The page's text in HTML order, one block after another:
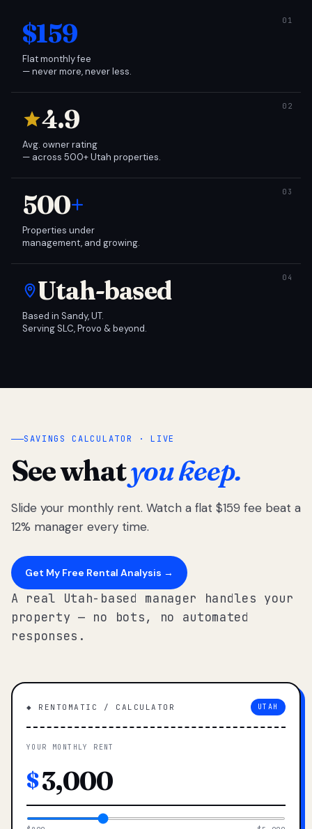
$159
Flat monthly fee
— never more, never less.
4.9
Avg. owner rating
— across 500+ Utah properties.
500+
Properties under
management, and growing.
Utah-based
Based in Sandy, UT.
Serving SLC, Provo & beyond.
SAVINGS CALCULATOR · LIVE
See whatyou keep.
Slide your monthly rent. Watch a flat $159 fee beat a
12% manager every time.
Get My Free Rental Analysis →
A real Utah-based manager handles your
property — no bots, no automated
responses.
◆ RENTOMATIC / CALCULATOR UTAH
YOUR MONTHLY RENT
$